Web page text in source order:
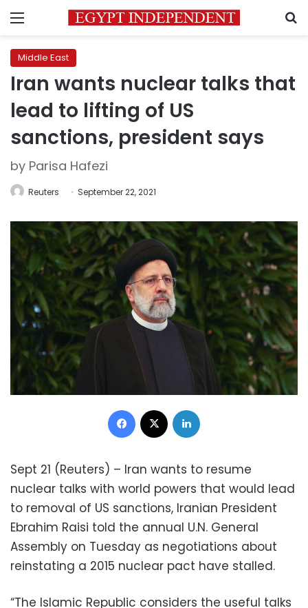
Menu
Middle East
Iran wants nuclear talks that
lead to lifting of US
sanctions, president says
by Parisa Hafezi
Reuters September 22, 2021
Facebook
Sept 21 (Reuters) – Iran wants to resume
nuclear talks with world powers that would lead
to removal of US sanctions, Iranian President
Ebrahim Raisi told the annual U.N. General
Assembly on Tuesday as negotiations about
reinstating a 2015 nuclear pact have stalled.
“The Islamic Republic considers the useful talks